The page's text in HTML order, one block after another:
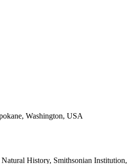
Washington, USA
History, Smithsonian Institution,